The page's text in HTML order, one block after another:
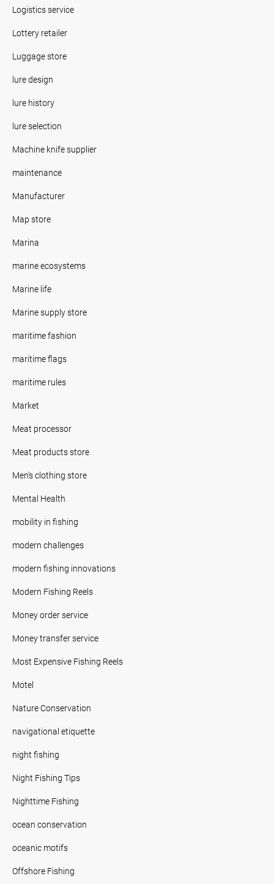
Logistics service
Lottery retailer
Luggage store
lure design
lure history
lure selection
Machine knife supplier
maintenance
Manufacturer
Map store
Marina
marine ecosystems
Marine life
Marine supply store
maritime fashion
maritime flags
maritime rules
Market
Meat processor
Meat products store
Men's clothing store
Mental Health
mobility in fishing
modern challenges
modern fishing innovations
Modern Fishing Reels
Money order service
Money transfer service
Most Expensive Fishing Reels
Motel
Nature Conservation
navigational etiquette
night fishing
Night Fishing Tips
Nighttime Fishing
ocean conservation
oceanic motifs
Offshore Fishing